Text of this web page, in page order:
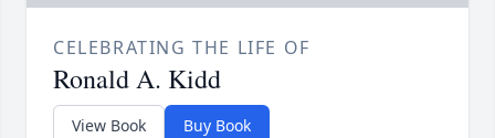
CELEBRATING THE LIFE OF
Ronald A. Kidd
View Book Buy Book